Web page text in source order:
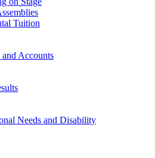
Tuition
Accounts
Needs and Disability